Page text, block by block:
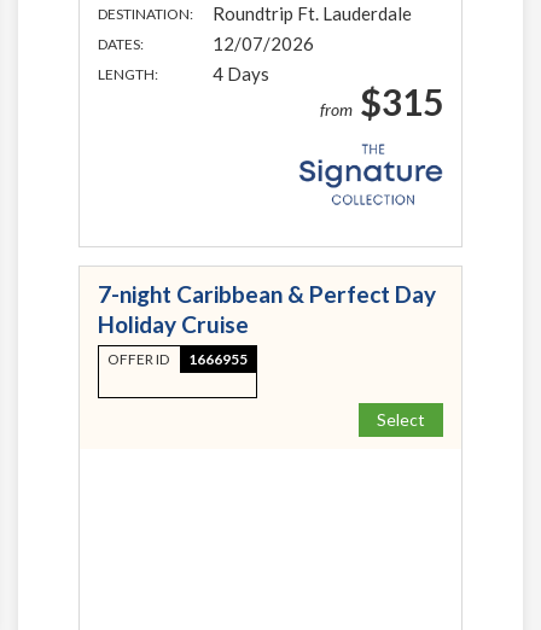
DESTINATION: Roundtrip Ft. Lauderdale
DATES: 12/07/2026
LENGTH: 4 Days
from $315
7-night Caribbean & Perfect Day
Holiday Cruise
OFFER ID 1666955
Select